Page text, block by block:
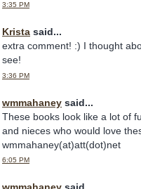
3:35 PM
Krista said...
extra comment! :) I thought
see!
3:36 PM
wmmahaney said...
These books look like a lot of
and nieces who would love
wmmahaney(at)att(dot)net
6:05 PM